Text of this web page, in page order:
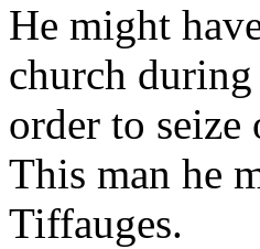
He might
church
order to seize
This man he
Tiffauges.